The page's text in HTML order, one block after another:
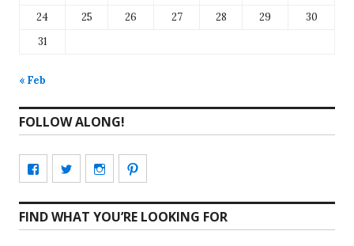
24
25 26 27 28 29
30
31
« Feb
FOLLOW ALONG!
View
profile
View
profile
View
profile profile
FIND WHAT YOU’RE LOOKING FOR